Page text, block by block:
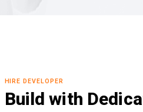
HIRE DEVELOPER
Build with